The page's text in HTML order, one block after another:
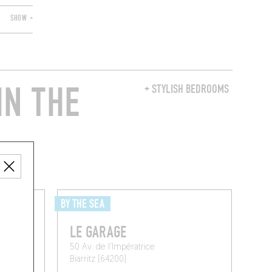
SHOW +
+ STYLISH BEDROOMS
THE
BY THE SEA
LE GARAGE
50 Av. de l'Impératrice
Biarritz (64200)